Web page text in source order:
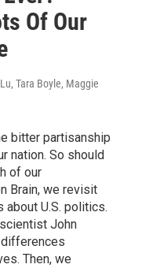
Of Our
Tara Boyle, Maggie
bitter partisanship
nation. So should
of our
Brain, we revisit
U.S. politics.
John
Then, we